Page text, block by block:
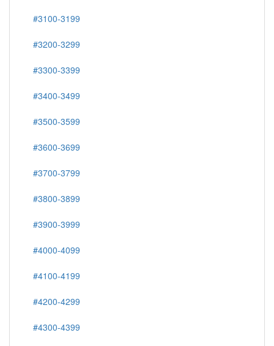
#3100-3199
#3200-3299
#3300-3399
#3400-3499
#3500-3599
#3600-3699
#3700-3799
#3800-3899
#3900-3999
#4000-4099
#4100-4199
#4200-4299
#4300-4399